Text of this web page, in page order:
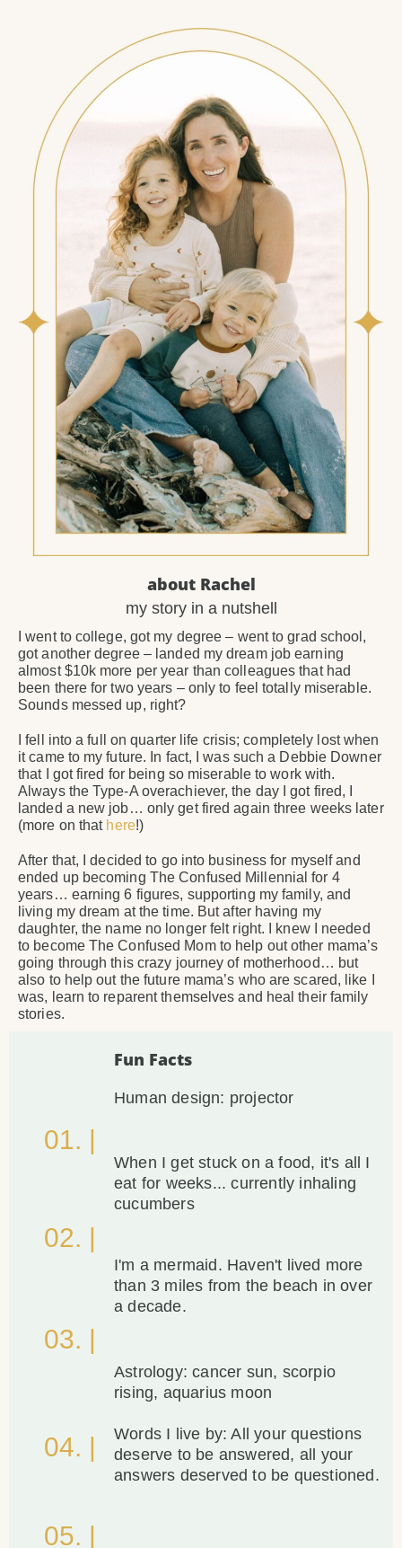
about Rachel
my story in a nutshell
I went to college, got my degree – went to grad school,
got another degree – landed my dream job earning
almost $10k more per year than colleagues that had
been there for two years – only to feel totally miserable.
Sounds messed up, right?
I fell into a full on quarter life crisis; completely lost when
it came to my future. In fact, I was such a Debbie Downer
that I got fired for being so miserable to work with.
Always the Type-A overachiever, the day I got fired, I
landed a new job… only get fired again three weeks later
(more on that here!)
After that, I decided to go into business for myself and
ended up becoming The Confused Millennial for 4
years… earning 6 figures, supporting my family, and
living my dream at the time. But after having my
daughter, the name no longer felt right. I knew I needed
to become The Confused Mom to help out other mama’s
going through this crazy journey of motherhood… but
also to help out the future mama’s who are scared, like I
was, learn to reparent themselves and heal their family
stories.
01. |
02. |
03. |
04. |
05. |
Fun Facts
Human design: projector
When I get stuck on a food, it's all I
eat for weeks... currently inhaling
cucumbers
I'm a mermaid. Haven't lived more
than 3 miles from the beach in over
a decade.
Astrology: cancer sun, scorpio
rising, aquarius moon
Words I live by: All your questions
deserve to be answered, all your
answers deserved to be questioned.